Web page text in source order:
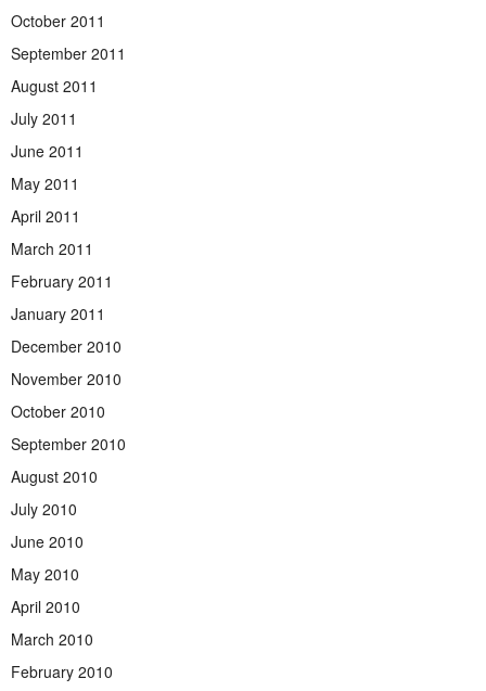
October 2011
September 2011
August 2011
July 2011
June 2011
May 2011
April 2011
March 2011
February 2011
January 2011
December 2010
November 2010
October 2010
September 2010
August 2010
July 2010
June 2010
May 2010
April 2010
March 2010
February 2010